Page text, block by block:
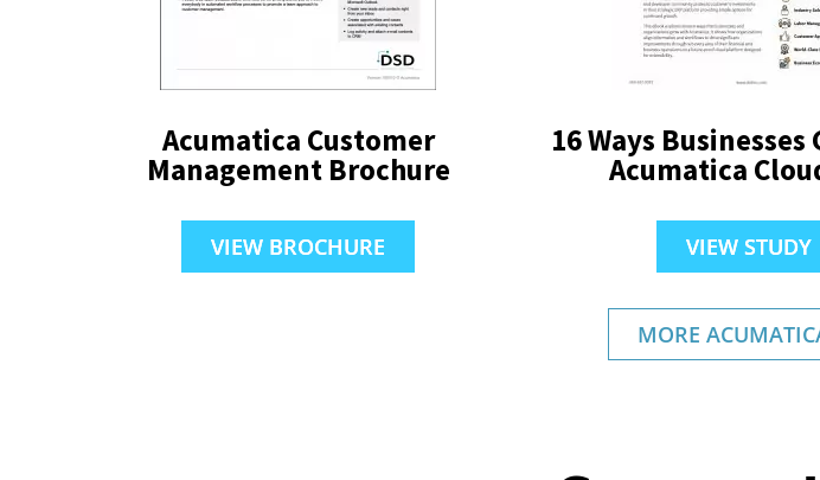
Acumatica Customer
Management Brochure
VIEW BROCHURE
16 Ways
Acumatica
VIEW STUDY
MORE